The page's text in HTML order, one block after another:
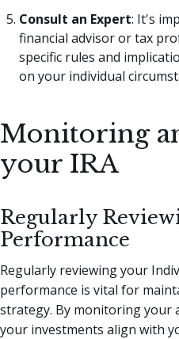
Consult an Expert: It's
financial advisor or tax
specific rules and
on your individual
Monitoring
your IRA
Regularly
Performance
Regularly reviewing your
performance is vital for
strategy. By monitoring your
your investments align with